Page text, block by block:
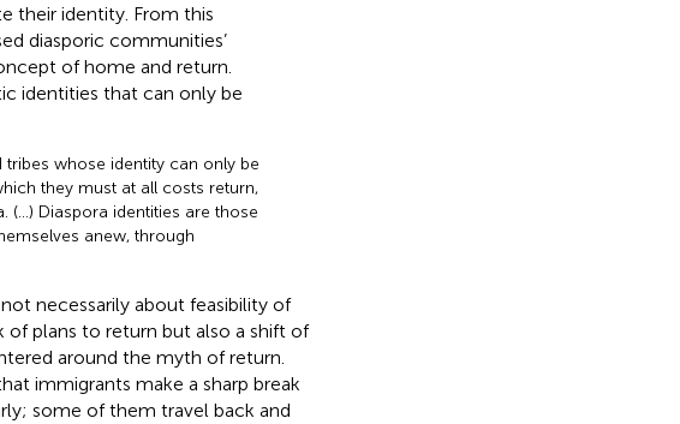
their identity. From this
diasporic communities’
of home and return.
identities that can only be
whose identity can only be
they must at all costs return,
(…) Diaspora identities are those
anew, through
necessarily about feasibility of
of plans to return but also a shift of
around the myth of return.
immigrants make a sharp break
some of them travel back and